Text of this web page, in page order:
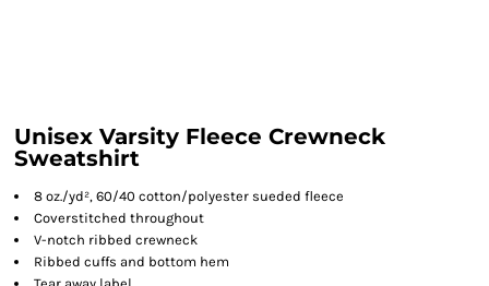
Unisex Varsity Fleece Crewneck
Sweatshirt
8 oz./yd², 60/40 cotton/polyester sueded fleece
Coverstitched throughout
V-notch ribbed crewneck
Ribbed cuffs and bottom hem